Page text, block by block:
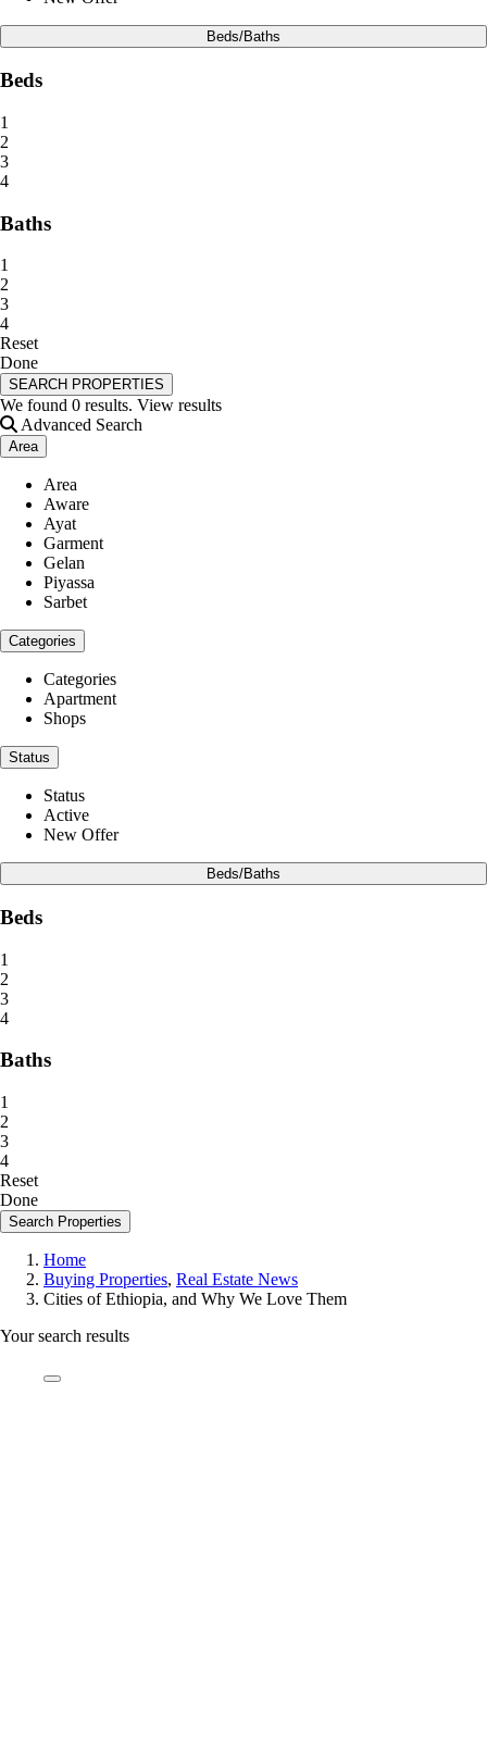
Beds/Baths
Beds
1
2
3
4
Baths
1
2
3
4
Reset
Done
SEARCH PROPERTIES
We found 0 results. View results
Advanced Search
Area
Area
Aware
Ayat
Garment
Gelan
Piyassa
Sarbet
Categories
Categories
Apartment
Shops
Status
Status
Active
New Offer
Beds/Baths
Beds
1
2
3
4
Baths
1
2
3
4
Reset
Done
Search Properties
Home
Buying Properties, Real Estate News
Cities of Ethiopia, and Why We Love Them
Your search results